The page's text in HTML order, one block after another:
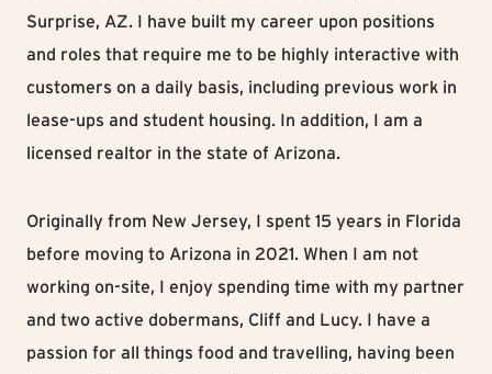
Surprise, AZ. I have built my career upon positions
and roles that require me to be highly interactive with
customers on a daily basis, including previous work in
lease-ups and student housing. In addition, I am a
licensed realtor in the state of Arizona.
Originally from New Jersey, I spent 15 years in Florida
before moving to Arizona in 2021. When I am not
working on-site, I enjoy spending time with my partner
and two active dobermans, Cliff and Lucy. I have a
passion for all things food and travelling, having been